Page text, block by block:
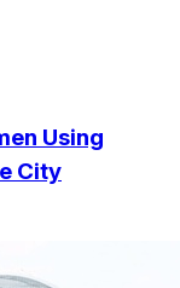
Using
City